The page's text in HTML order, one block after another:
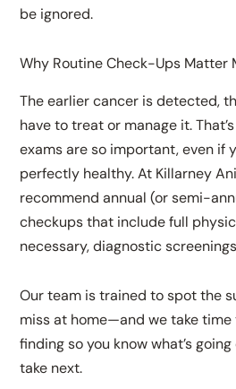
be ignored.
Why Routine Check-Ups Matter
The earlier cancer is detected,
have to treat or manage it.
exams are so important, even if
perfectly healthy. At Killarney
recommend annual (or semi-
checkups that include full
necessary, diagnostic
Our team is trained to spot the
miss at home—and we take
finding so you know what’s
take next.